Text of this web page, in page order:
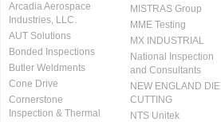
Arcadia Aerospace
Industries, LLC.
AUT Solutions
Bonded Inspections
Butler Weldments
Cone Drive
Cornerstone
Inspection & Thermal
MISTRAS Group
MME Testing
MX INDUSTRIAL
National Inspection
and Consultants
NEW ENGLAND DIE
CUTTING
NTS Unitek